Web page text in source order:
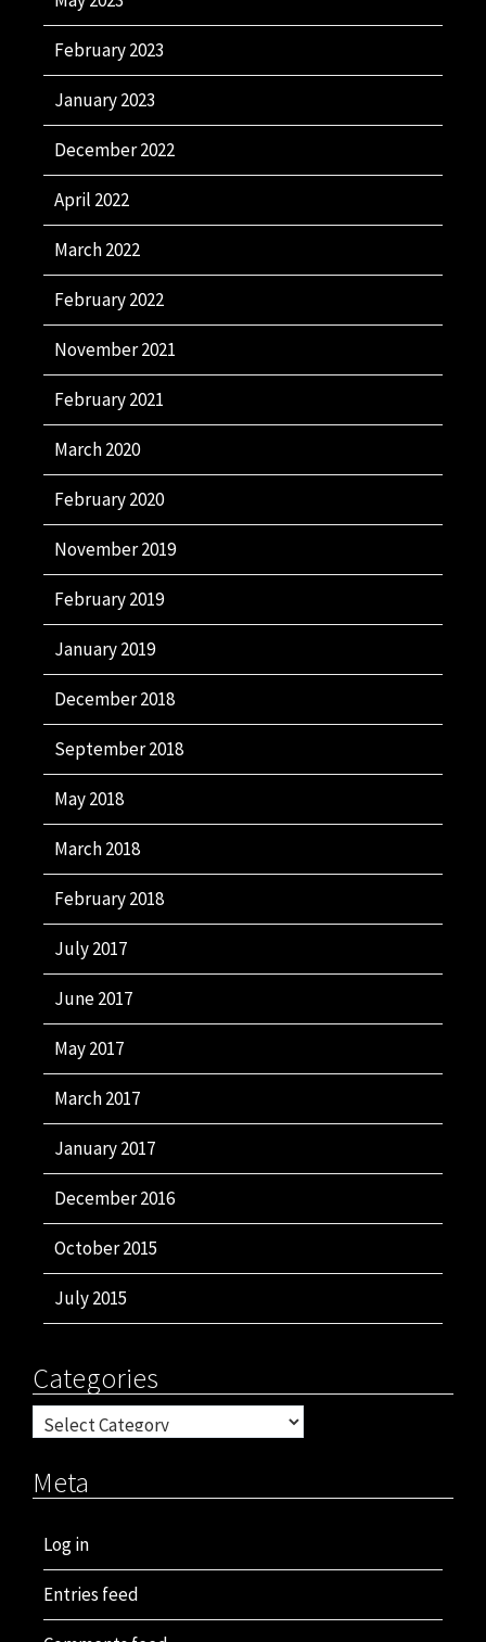
February 2023
January 2023
December 2022
April 2022
March 2022
February 2022
November 2021
February 2021
March 2020
February 2020
November 2019
February 2019
January 2019
December 2018
September 2018
May 2018
March 2018
February 2018
July 2017
June 2017
May 2017
March 2017
January 2017
December 2016
October 2015
July 2015
Categories
Categories
Meta
Log in
Entries feed